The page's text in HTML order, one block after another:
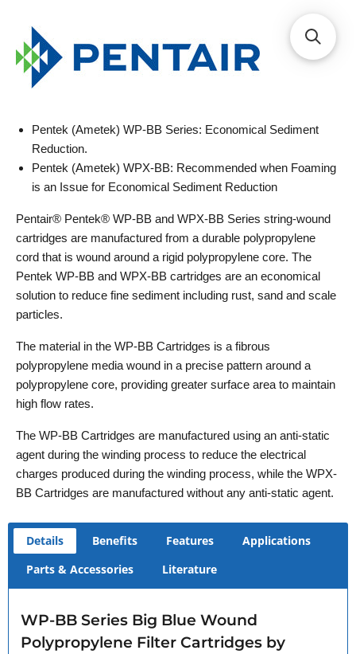
Pentek (Ametek) WP-BB Series: Economical Sediment
Reduction.
Pentek (Ametek) WPX-BB: Recommended when Foaming
is an Issue for Economical Sediment Reduction
Pentair® Pentek® WP-BB and WPX-BB Series string-wound
cartridges are manufactured from a durable polypropylene
cord that is wound around a rigid polypropylene core. The
Pentek WP-BB and WPX-BB cartridges are an economical
solution to reduce fine sediment including rust, sand and scale
particles.
The material in the WP-BB Cartridges is a fibrous
polypropylene media wound in a precise pattern around a
polypropylene core, providing greater surface area to maintain
high flow rates.
The WP-BB Cartridges are manufactured using an anti-static
agent during the winding process to reduce the electrical
charges produced during the winding process, while the WPX-
BB Cartridges are manufactured without any anti-static agent.
Details Benefits Features
Applications
Parts & Accessories
Literature
WP-BB Series Big Blue Wound
Polypropylene Filter Cartridges by